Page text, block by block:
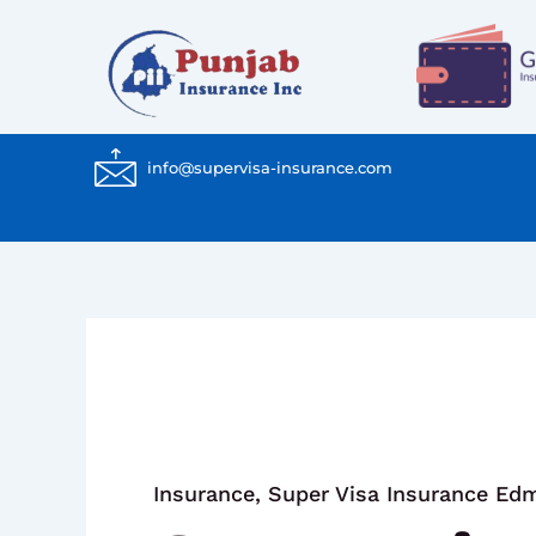
info@supervisa-insurance.com
Insurance, Super Visa Insurance